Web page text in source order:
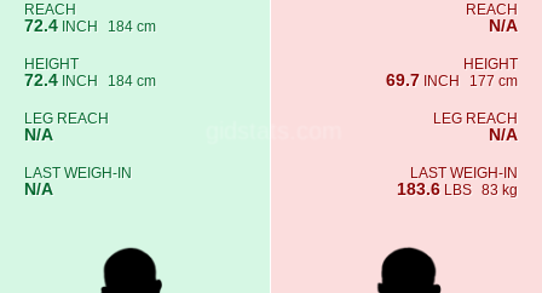
REACH
72.4 INCH 184 cm
HEIGHT
72.4 INCH 184 cm
LEG REACH
N/A
LAST WEIGH-IN
N/A
REACH
N/A
HEIGHT
69.7 INCH 177 cm
LEG REACH
N/A
LAST WEIGH-IN
183.6 LBS 83 kg